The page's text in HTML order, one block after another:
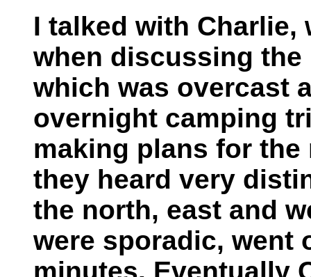
I talked with
when discussing
which was overcast
overnight camping
making plans for the
they heard very
the north, east and
were sporadic, went